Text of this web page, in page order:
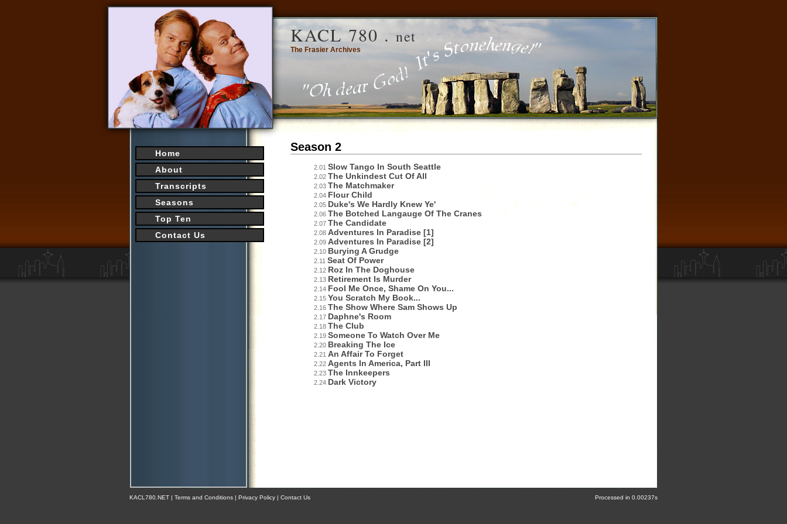
KACL 780 .net
The Frasier Archives
Home
About
Transcripts
Seasons
Top Ten
Contact Us
Season 2
2.01 Slow Tango In South Seattle
2.02 The Unkindest Cut Of All
2.03 The Matchmaker
2.04 Flour Child
2.05 Duke's We Hardly Knew Ye'
2.06 The Botched Langauge Of The Cranes
2.07 The Candidate
2.08 Adventures In Paradise [1]
2.09 Adventures In Paradise [2]
2.10 Burying A Grudge
2.11 Seat Of Power
2.12 Roz In The Doghouse
2.13 Retirement Is Murder
2.14 Fool Me Once, Shame On You...
2.15 You Scratch My Book...
2.16 The Show Where Sam Shows Up
2.17 Daphne's Room
2.18 The Club
2.19 Someone To Watch Over Me
2.20 Breaking The Ice
2.21 An Affair To Forget
2.22 Agents In America, Part III
2.23 The Innkeepers
2.24 Dark Victory
KACL780.NET | Terms and Conditions | Privacy Policy | Contact Us Processed in 0.00237s